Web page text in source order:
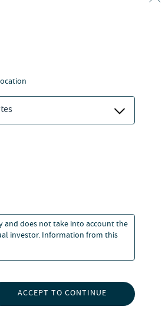
and does not take into account the
investor. Information from this
ACCEPT TO CONTINUE
and
Building
Research
plan sponsors in
income
outcomes for